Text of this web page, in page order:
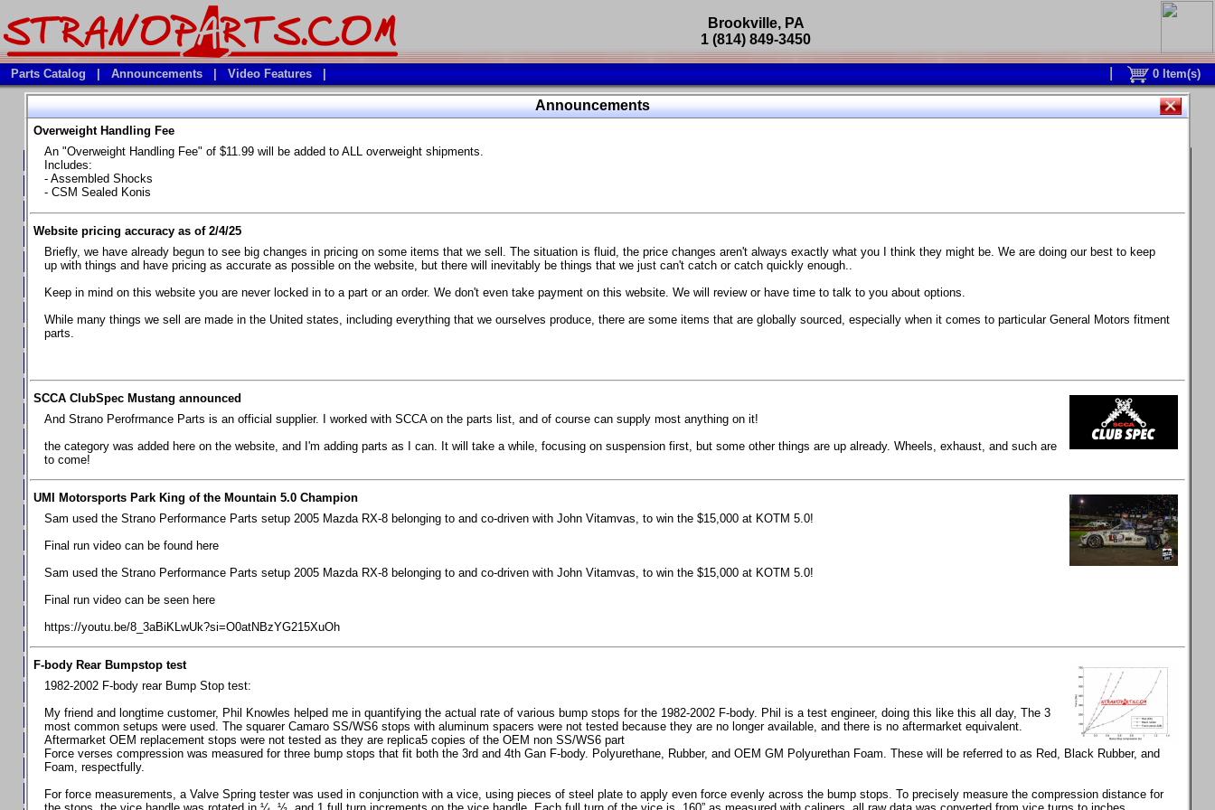
Announcements
Overweight Handling Fee
An "Overweight Handling Fee" of $11.99 will be added to ALL overweight shipments.
Includes:
- Assembled Shocks
- CSM Sealed Konis
Website pricing accuracy as of 2/4/25
Briefly, we have already begun to see big changes in pricing on some items that we sell. The situation is fluid, the price changes aren't always exactly what you I think they might be. We are doing our best to keep
up with things and have pricing as accurate as possible on the website, but there will inevitably be things that we just can't catch or catch quickly enough..
Keep in mind on this website you are never locked in to a part or an order. We don't even take payment on this website. We will review or have time to talk to you about options.
While many things we sell are made in the United states, including everything that we ourselves produce, there are some items that are globally sourced, especially when it comes to particular General Motors fitment
parts.
SCCA ClubSpec Mustang announced
And Strano Perofrmance Parts is an official supplier. I worked with SCCA on the parts list, and of course can supply most anything on it!
the category was added here on the website, and I'm adding parts as I can. It will take a while, focusing on suspension first, but some other things are up already. Wheels, exhaust, and such are
to come!
UMI Motorsports Park King of the Mountain 5.0 Champion
Sam used the Strano Performance Parts setup 2005 Mazda RX-8 belonging to and co-driven with John Vitamvas, to win the $15,000 at KOTM 5.0!
Final run video can be found here
Sam used the Strano Performance Parts setup 2005 Mazda RX-8 belonging to and co-driven with John Vitamvas, to win the $15,000 at KOTM 5.0!
Final run video can be seen here
https://youtu.be/8_3aBiKLwUk?si=O0atNBzYG215XuOh
F-body Rear Bumpstop test
1982-2002 F-body rear Bump Stop test:
My friend and longtime customer, Phil Knowles helped me in quantifying the actual rate of various bump stops for the 1982-2002 F-body. Phil is a test engineer, doing this like this all day, The 3
most common setups were used. The squarer Camaro SS/WS6 stops with aluminum spacers were not tested because they are no longer available, and there is no aftermarket equivalent.
Aftermarket OEM replacement stops were not tested as they are replica5 copies of the OEM non SS/WS6 part
Force verses compression was measured for three bump stops that fit both the 3rd and 4th Gan F-body. Polyurethane, Rubber, and OEM GM Polyurethan Foam. These will be referred to as Red, Black Rubber, and
Foam, respectfully.
For force measurements, a Valve Spring tester was used in conjunction with a vice, using pieces of steel plate to apply even force evenly across the bump stops. To precisely measure the compression distance for
Brookville, PA
1 (814) 849-3450
Parts Catalog Announcements Video Features 0 Item(s)
Parts Catalog
Vehicles
**Available Product Lines**
**Brake Fluids**
**Element Fire Extinguishers**
**In Car Timing Transponders, Lap timers, Garmin Catalyst Driving Coach
**RED LINE SYNTHETIC OILS
**Safety Equipment and Seats
**Tools, Bumpstops, Tire Gauges, Brake piston compressors, and more
Chevrolet Camaro & Pontiac Firebird, 1970-1981
Chevrolet Camaro & Pontiac Firebird, 1998-2002
Chevrolet Camaro 2010-2015
Chevrolet Camaro 2016+
Chevrolet Corvette C4, 1988-1996
Chevrolet Corvette C5, 1997-2004
Chevrolet Corvette C6, 2005-2013
Chevrolet Corvette C7, 2014+
Ford Mustang 1987-1993
Ford Mustang 1994-2004
Ford Mustang 2005-2009. SCCA CLUB SPEC
Ford Mustang 2005-2010
Ford Mustang 2011-2014
Ford Mustang 2015+
master cylinder moves
BC Forged wheels
sizes and offsets
machined side spokes against a gloss black finish
...